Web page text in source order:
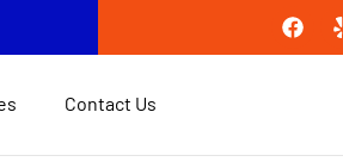
Contact Us